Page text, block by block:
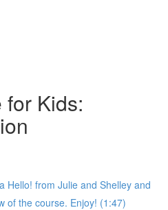
Kids:
Hello! from Julie and Shelley and
of the course. Enjoy! (1:47)